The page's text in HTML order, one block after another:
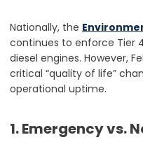
Nationally, the
continues to enforce Tier
diesel engines. However,
critical “quality of life”
operational uptime.
1. Emergency vs.